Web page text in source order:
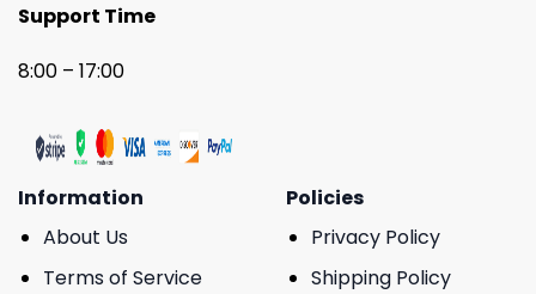
Support Time
8:00 – 17:00
Information
About Us
Terms of Service
Policies
Privacy Policy
Shipping Policy